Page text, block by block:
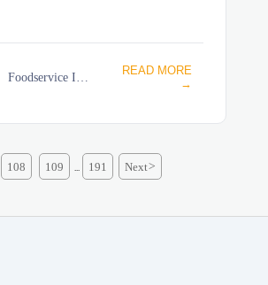
READ MORE
→
108 109 191 Next>